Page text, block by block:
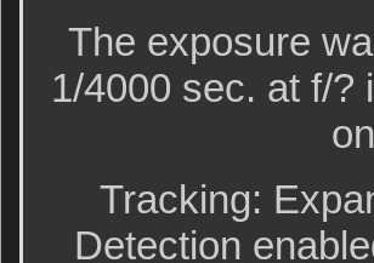
The exposure
1/4000 sec. at f/?
Tracking:
Detection